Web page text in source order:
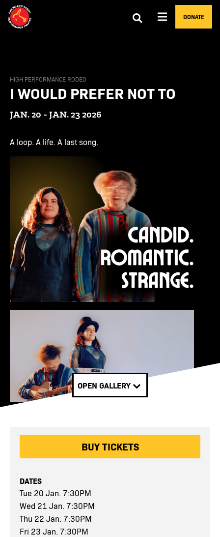
DONATE
HIGH PERFORMANCE RODEO
I WOULD PREFER NOT TO
JAN. 20 - JAN. 23 2026
A loop. A life. A last song.
OPEN GALLERY
BUY TICKETS
DATES
Tue 20 Jan. 7:30PM
Wed 21 Jan. 7:30PM
Thu 22 Jan. 7:30PM
Fri 23 Jan. 7:30PM